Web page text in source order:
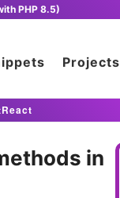
PHP 8.5)
Projects
React
in